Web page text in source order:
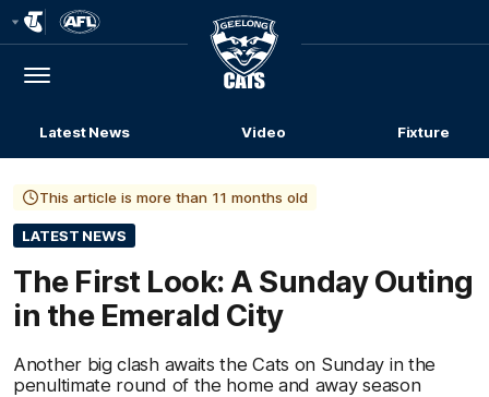
Menu
Club
Logo
Latest News Video Fixture
This article is more than 11 months old
LATEST NEWS
The First Look: A Sunday Outing
in the Emerald City
Another big clash awaits the Cats on Sunday in the
penultimate round of the home and away season